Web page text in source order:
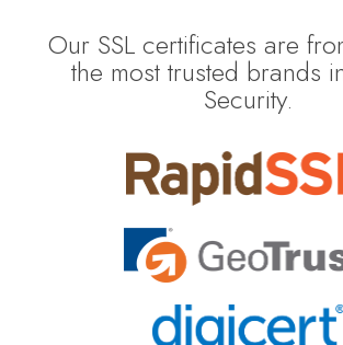
Our SSL certificates are
the most trusted brands
Security.